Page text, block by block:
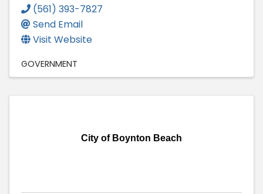
(561) 393-7827
Send Email
Visit Website
GOVERNMENT
City of Boynton Beach